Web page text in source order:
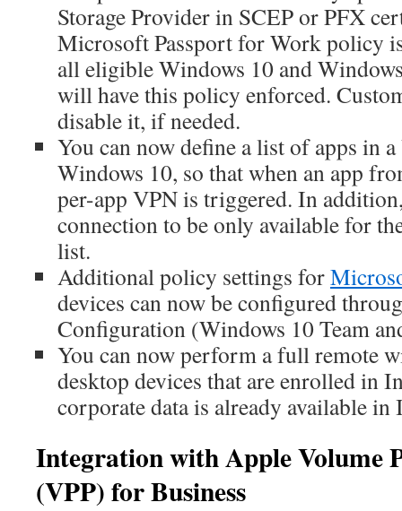
Storage Provider in SCEP or PFX
Microsoft Passport for Work policy
all eligible Windows 10 and
will have this policy enforced.
disable it, if needed.
You can now define a list of apps in
Windows 10, so that when an app
per-app VPN is triggered. In
connection to be only available for
list.
Additional policy settings for
devices can now be configured
Configuration (Windows 10 Team
You can now perform a full remote
desktop devices that are enrolled in
corporate data is already available in
Integration with Apple Volume
(VPP) for Business